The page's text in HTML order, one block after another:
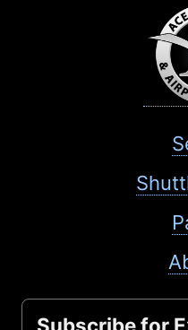
Subscribe for